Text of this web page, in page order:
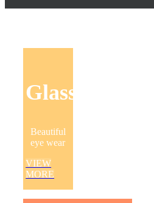
Glasses
Beautiful
eye wear
VIEW
MORE